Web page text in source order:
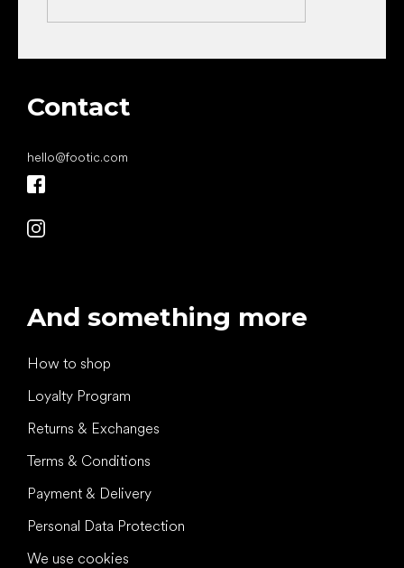
Contact
hello@footic.com
And something more
How to shop
Loyalty Program
Returns & Exchanges
Terms & Conditions
Payment & Delivery
Personal Data Protection
We use cookies